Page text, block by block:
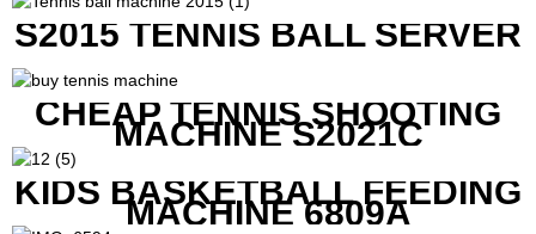
S2015 TENNIS BALL SERVER
CHEAP TENNIS SHOOTING
MACHINE S2021C
KIDS BASKETBALL FEEDING
MACHINE 6809A